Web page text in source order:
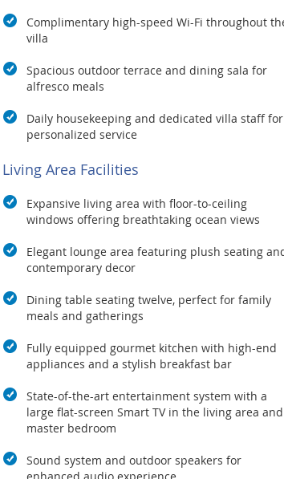
Complimentary high-speed Wi-Fi throughout
villa
Spacious outdoor terrace and dining sala for
alfresco meals
Daily housekeeping and dedicated villa staff for
personalized service
Living Area Facilities
Expansive living area with floor-to-ceiling
windows offering breathtaking ocean views
Elegant lounge area featuring plush seating
contemporary decor
Dining table seating twelve, perfect for family
meals and gatherings
Fully equipped gourmet kitchen with high-end
appliances and a stylish breakfast bar
State-of-the-art entertainment system with a
large flat-screen Smart TV in the living area and
master bedroom
Sound system and outdoor speakers for